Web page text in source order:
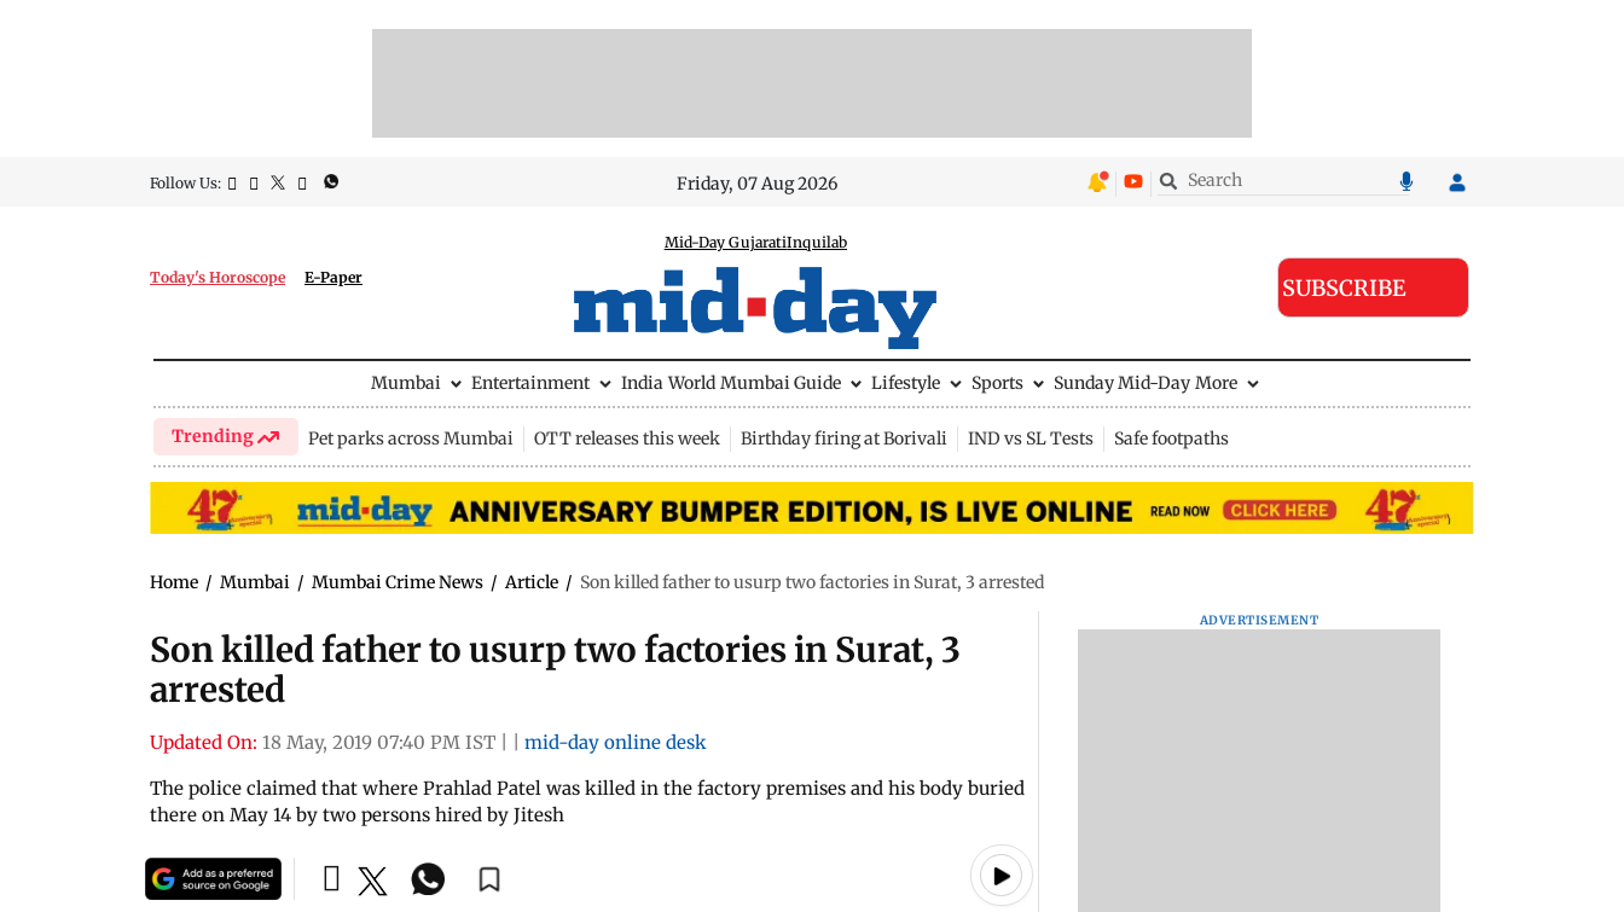
Follow Us: Friday, 07 Aug 2026
Today's Horoscope E-Paper
Mid-Day GujaratiInquilab
SUBSCRIBE
Mumbai Entertainment India World Mumbai Guide Lifestyle Sports Sunday Mid-Day More
Trending Pet parks across Mumbai OTT releases this week Birthday firing at Borivali IND vs SL Tests Safe footpaths
Home / Mumbai / Mumbai Crime News / Article / Son killed father to usurp two factories in Surat, 3 arrested
Son killed father to usurp two factories in Surat, 3
arrested
Updated On: 18 May, 2019 07:40 PM IST
mid-day online desk
The police claimed that where Prahlad Patel was killed in the factory premises and his body buried
there on May 14 by two persons hired by Jitesh
ADVERTISEMENT